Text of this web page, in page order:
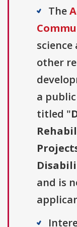
The
other
a
titled "
and is